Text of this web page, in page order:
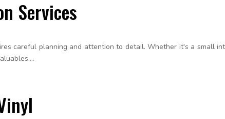
Services
careful planning and attention to detail. Whether it's a small